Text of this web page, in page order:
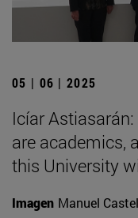
05 | 06 | 2025
Icíar
are academics,
this University
Imagen Manuel